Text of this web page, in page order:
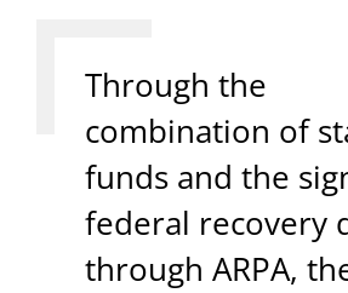
Through the
combination of
funds and the
federal recovery
through ARPA,